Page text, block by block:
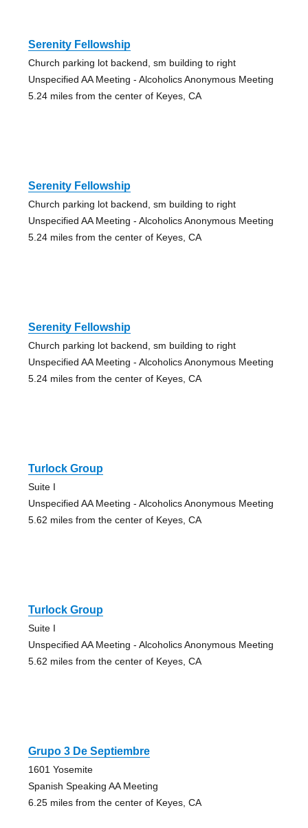
Serenity Fellowship
Church parking lot backend, sm building to right
Unspecified AA Meeting - Alcoholics Anonymous Meeting
5.24 miles from the center of Keyes, CA
Serenity Fellowship
Church parking lot backend, sm building to right
Unspecified AA Meeting - Alcoholics Anonymous Meeting
5.24 miles from the center of Keyes, CA
Serenity Fellowship
Church parking lot backend, sm building to right
Unspecified AA Meeting - Alcoholics Anonymous Meeting
5.24 miles from the center of Keyes, CA
Turlock Group
Suite I
Unspecified AA Meeting - Alcoholics Anonymous Meeting
5.62 miles from the center of Keyes, CA
Turlock Group
Suite I
Unspecified AA Meeting - Alcoholics Anonymous Meeting
5.62 miles from the center of Keyes, CA
Grupo 3 De Septiembre
1601 Yosemite
Spanish Speaking AA Meeting
6.25 miles from the center of Keyes, CA